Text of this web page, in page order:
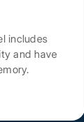
includes
and have